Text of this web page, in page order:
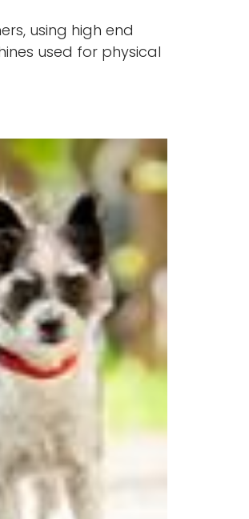
using high end
used for physical